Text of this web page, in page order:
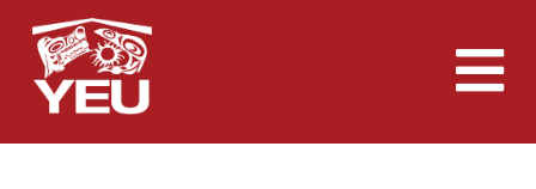
Skip
to
main
content
Toggle